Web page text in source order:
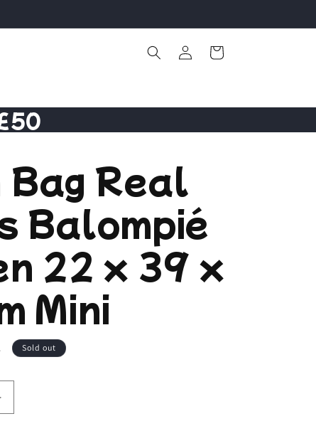
Log
in
Cart
Bag Real
Balompié
22 x 39 x
Mini
Sold out